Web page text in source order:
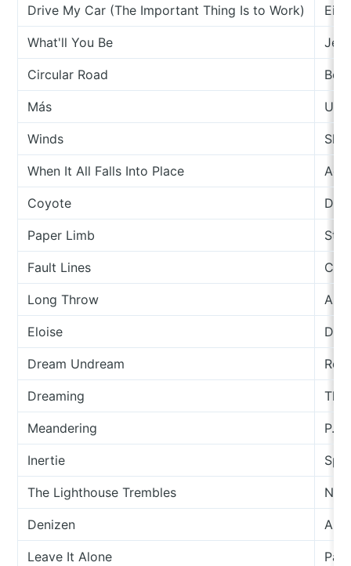
Drive My Car (The Important Thing Is to Work)
What'll You Be
Circular Road Ben
Más
Winds
When It All Falls Into Place
Coyote
Paper Limb
Fault Lines
Long Throw
Eloise
Dream Undream
Dreaming The
Meandering
Inertie
The Lighthouse Trembles
Denizen Ali
Leave It Alone